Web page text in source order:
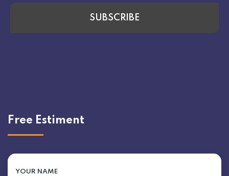
Free Estiment
YOUR NAME